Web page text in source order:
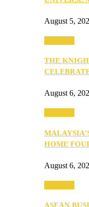
August 5,
THE
August 6,
HOME
August 6,
ASEAN